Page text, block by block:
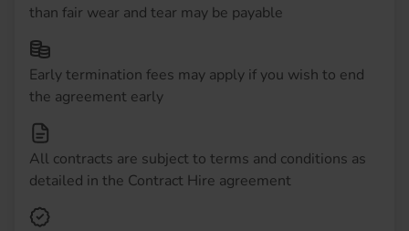
than fair wear and tear may be payable
Early termination fees may apply if you wish to end
the agreement early
All contracts are subject to terms and conditions as
detailed in the Contract Hire agreement